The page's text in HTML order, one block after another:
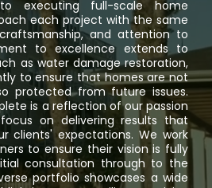
executing full-scale home
each project with the same
and attention to
to excellence extends to
as water damage restoration,
to ensure that homes are not
protected from future issues.
is a reflection of our passion
on delivering results that
clients' expectations. We work
to ensure their vision is fully
consultation through to the
portfolio showcases a wide